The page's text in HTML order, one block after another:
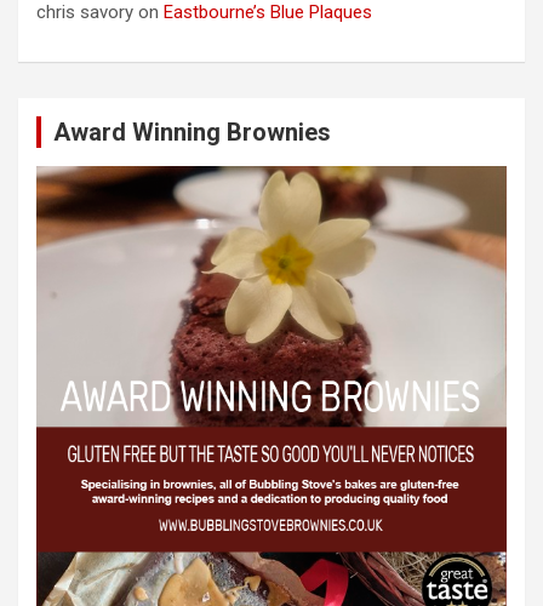
chris savory on Eastbourne’s Blue Plaques
Award Winning Brownies